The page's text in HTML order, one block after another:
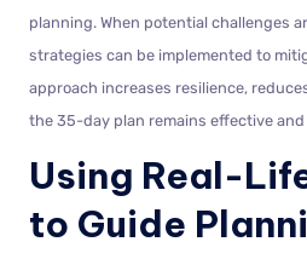
planning. When potential challenges
strategies can be implemented to
approach increases resilience,
the 35-day plan remains effective
Using Real-
to Guide